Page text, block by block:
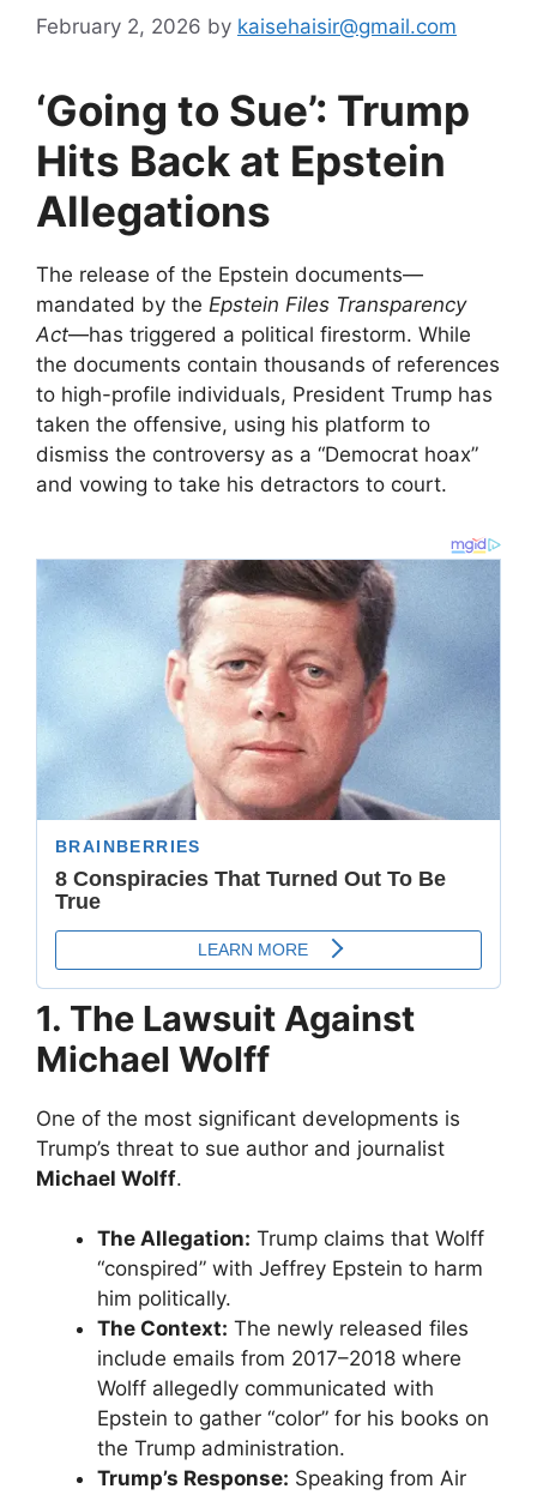
February 2, 2026 by kaisehaisir@gmail.com
‘Going to Sue’: Trump
Hits Back at Epstein
Allegations
​The release of the Epstein documents—
mandated by the Epstein Files Transparency
Act—has triggered a political firestorm. While
the documents contain thousands of references
to high-profile individuals, President Trump has
taken the offensive, using his platform to
dismiss the controversy as a “Democrat hoax”
and vowing to take his detractors to court.
1. The Lawsuit Against
Michael Wolff
​One of the most significant developments is
Trump’s threat to sue author and journalist
Michael Wolff.
The Allegation: Trump claims that Wolff
“conspired” with Jeffrey Epstein to harm
him politically.
The Context: The newly released files
include emails from 2017–2018 where
Wolff allegedly communicated with
Epstein to gather “color” for his books on
the Trump administration.
Trump’s Response: Speaking from Air